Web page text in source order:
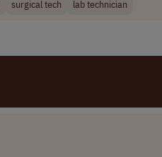
surgical tech lab technician